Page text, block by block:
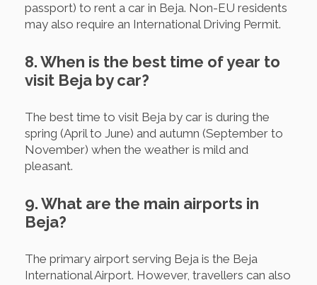
passport) to rent a car in Beja. Non-EU residents
may also require an International Driving Permit.
8. When is the best time of year to
visit Beja by car?
The best time to visit Beja by car is during the
spring (April to June) and autumn (September to
November) when the weather is mild and
pleasant.
9. What are the main airports in
Beja?
The primary airport serving Beja is the Beja
International Airport. However, travellers can also